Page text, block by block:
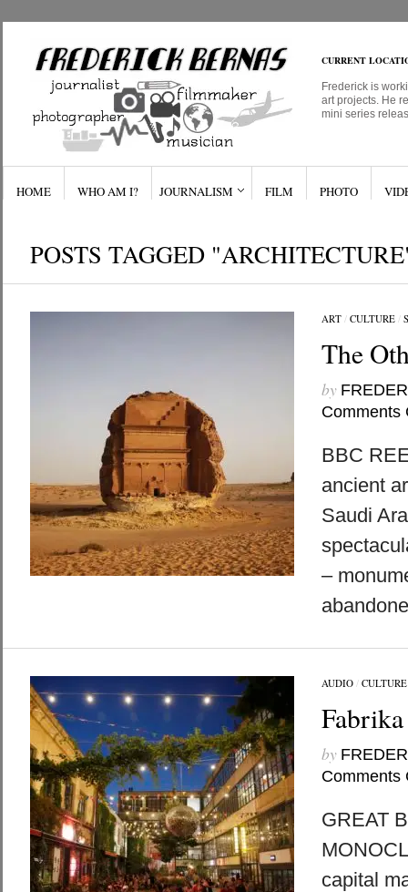
CURRENT
Frederick is
art projects. He
mini series
HOME WHO AM I? JOURNALISM FILM PHOTO
POSTS TAGGED
ART/ CULTURE/
The
by
Comments
BBC
ancient
Saudi
–
AUDIO/ CULTURE
by
Comments
GREAT
capital